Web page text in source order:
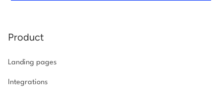
Product
Landing pages
Integrations